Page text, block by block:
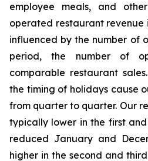
employee meals, and
operated restaurant revenue
influenced by the number of
period, the number of
comparable restaurant
the timing of holidays cause
from quarter to quarter. Our
typically lower in the first
reduced January and
higher in the second and